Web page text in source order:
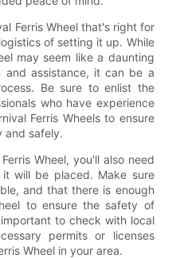
Ferris Wheel that's right for
of setting it up. While
may seem like a daunting
assistance, it can be a
Be sure to enlist the
who have experience
Ferris Wheels to ensure
and safely.
Wheel, you'll also need
will be placed. Make sure
and that there is enough
to ensure the safety of
to check with local
permits or licenses
Wheel in your area.